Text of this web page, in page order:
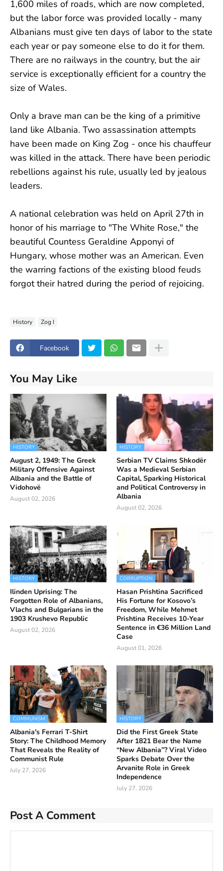
1,600 miles of roads, which are now completed,
but the labor force was provided locally - many
Albanians must give ten days of labor to the state
each year or pay someone else to do it for them.
There are no railways in the country, but the air
service is exceptionally efficient for a country the
size of Wales.
Only a brave man can be the king of a primitive
land like Albania. Two assassination attempts
have been made on King Zog - once his chauffeur
was killed in the attack. There have been periodic
rebellions against his rule, usually led by jealous
leaders.
A national celebration was held on April 27th in
honor of his marriage to "The White Rose," the
beautiful Countess Geraldine Apponyi of
Hungary, whose mother was an American. Even
the warring factions of the existing blood feuds
forgot their hatred during the period of rejoicing.
History Zog I
Facebook
You May Like
HISTORY
August 2, 1949: The Greek
Military Offensive Against
Albania and the Battle of
Vidohovë
August 02, 2026
HISTORY
Serbian TV Claims Shkodër
Was a Medieval Serbian
Capital, Sparking Historical
and Political Controversy in
Albania
August 02, 2026
HISTORY
Ilinden Uprising: The
Forgotten Role of Albanians,
Vlachs and Bulgarians in the
1903 Krushevo Republic
August 02, 2026
CORRUPTION
Hasan Prishtina Sacrificed
His Fortune for Kosovo’s
Freedom, While Mehmet
Prishtina Receives 10-Year
Sentence in €36 Million Land
Case
August 01, 2026
COMMUNISM
Albania's Ferrari T-Shirt
Story: The Childhood Memory
That Reveals the Reality of
Communist Rule
July 27, 2026
HISTORY
Did the First Greek State
After 1821 Bear the Name
“New Albania”? Viral Video
Sparks Debate Over the
Arvanite Role in Greek
Independence
July 27, 2026
Post A Comment